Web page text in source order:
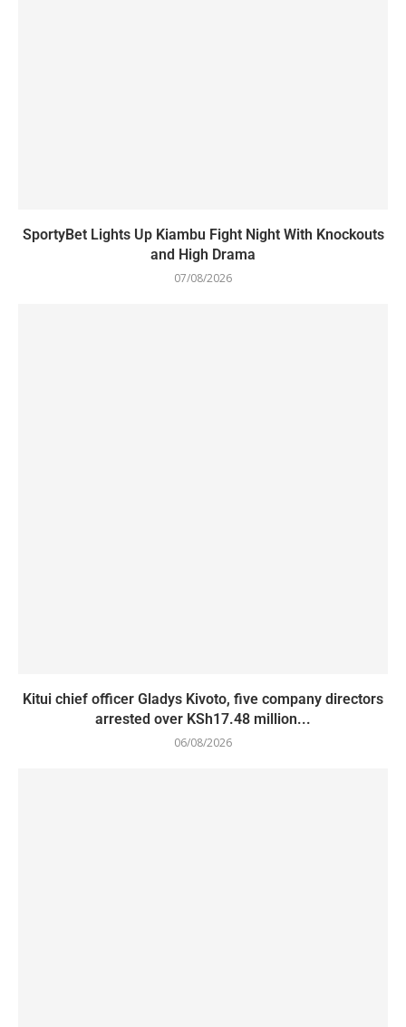
SportyBet Lights Up Kiambu Fight Night With Knockouts
and High Drama
07/08/2026
Kitui chief officer Gladys Kivoto, five company directors
arrested over KSh17.48 million...
06/08/2026